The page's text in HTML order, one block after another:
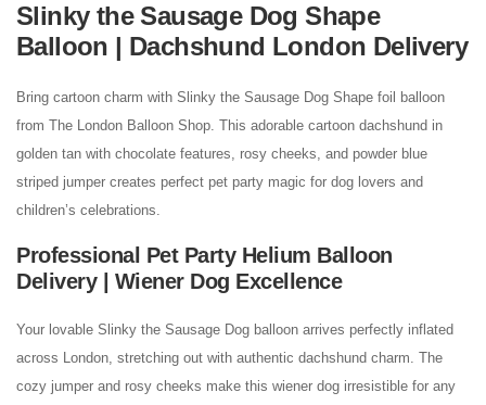
Slinky the Sausage Dog Shape
Balloon | Dachshund London Delivery
Bring cartoon charm with Slinky the Sausage Dog Shape foil balloon
from The London Balloon Shop. This adorable cartoon dachshund in
golden tan with chocolate features, rosy cheeks, and powder blue
striped jumper creates perfect pet party magic for dog lovers and
children’s celebrations.
Professional Pet Party Helium Balloon
Delivery | Wiener Dog Excellence
Your lovable Slinky the Sausage Dog balloon arrives perfectly inflated
across London, stretching out with authentic dachshund charm. The
cozy jumper and rosy cheeks make this wiener dog irresistible for any